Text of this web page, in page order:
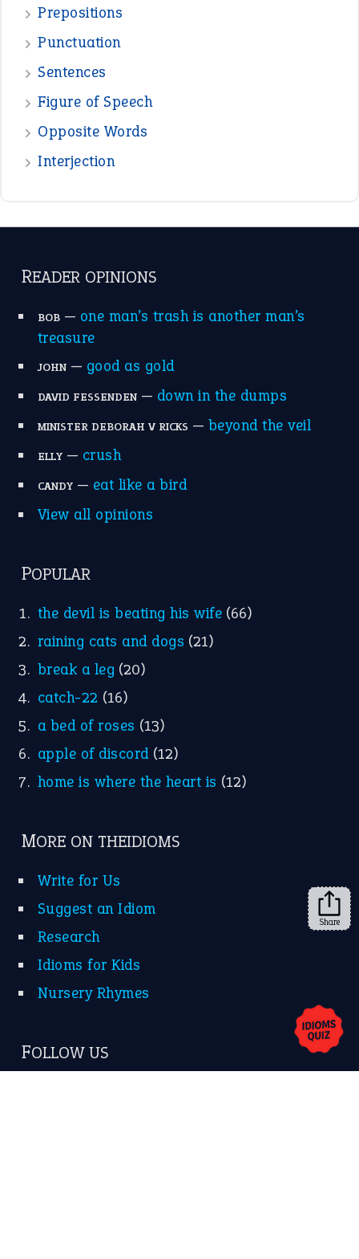
Prepositions
Punctuation
Sentences
Figure of Speech
Opposite Words
Interjection
READER OPINIONS
BOB— one man’s trash is another man’s
treasure
JOHN— good as gold
DAVID FESSENDEN— down in the dumps
MINISTER DEBORAH V RICKS — beyond the veil
ELLY— crush
CANDY— eat like a bird
View all opinions
POPULAR
the devil is beating his wife (66)
raining cats and dogs (21)
break a leg (20)
catch-22 (16)
a bed of roses (13)
apple of discord (12)
home is where the heart is (12)
MORE ON THEIDIOMS
Write for Us
Suggest an Idiom
Research
Idioms for Kids
Nursery Rhymes
FOLLOW US
Share